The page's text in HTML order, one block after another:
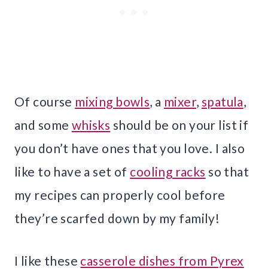
Of course mixing bowls, a mixer, spatula,
and some whisks should be on your list if
you don’t have ones that you love. I also
like to have a set of cooling racks so that
my recipes can properly cool before
they’re scarfed down by my family!
I like these casserole dishes from Pyrex